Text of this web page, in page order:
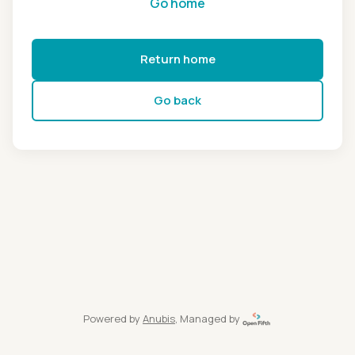
Return home
Go back
Powered by Anubis, Managed by